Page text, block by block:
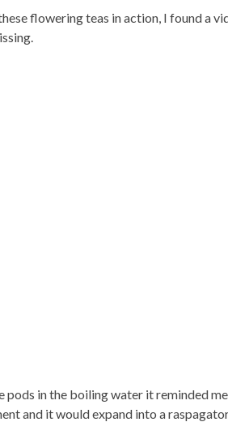
flowering teas in action, I found a
pods in the boiling water it reminded
and it would expand into a